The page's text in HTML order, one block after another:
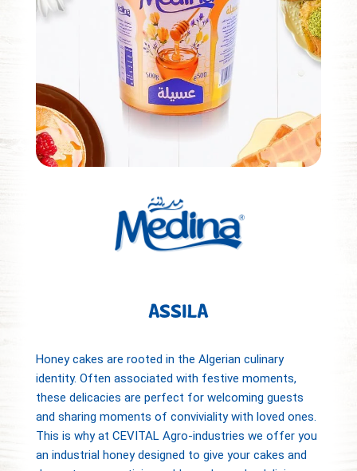
ASSILA
Honey cakes are rooted in the Algerian culinary
identity. Often associated with festive moments,
these delicacies are perfect for welcoming guests
and sharing moments of conviviality with loved ones.
This is why at CEVITAL Agro-industries we offer you
an industrial honey designed to give your cakes and